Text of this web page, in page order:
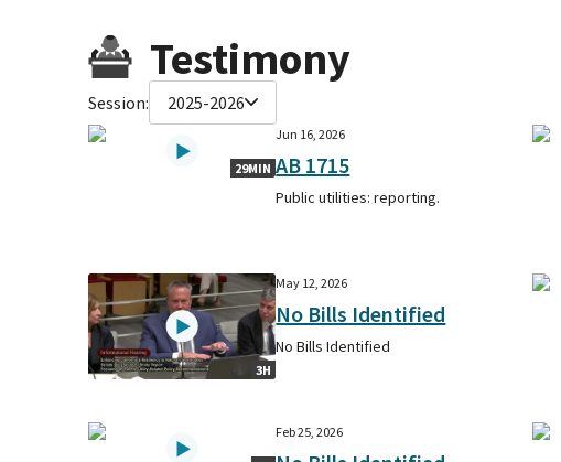
Testimony
Session: 2025-2026
29MIN
Jun 16, 2026
AB 1715
Public utilities: reporting.
3H
May 12, 2026
No Bills Identified
No Bills Identified
Feb 25, 2026